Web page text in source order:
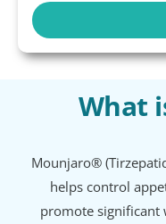
What
Mounjaro®
helps control
promote significant